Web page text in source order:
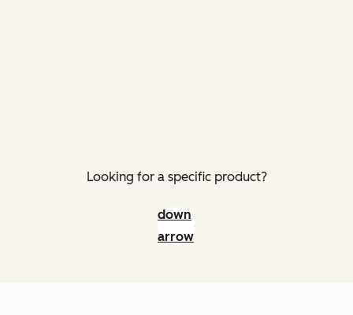
Looking for a specific product?
down
arrow